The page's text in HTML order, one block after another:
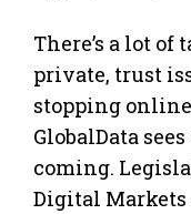
There’s a lot of
private, trust
stopping
GlobalData
coming.
Digital